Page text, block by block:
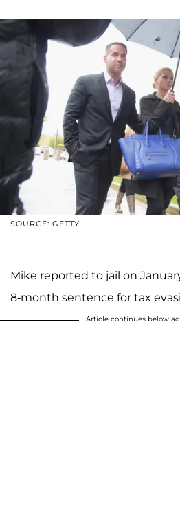
SOURCE: GETTY
Mike reported to jail on
8-month sentence for tax
Article continues below